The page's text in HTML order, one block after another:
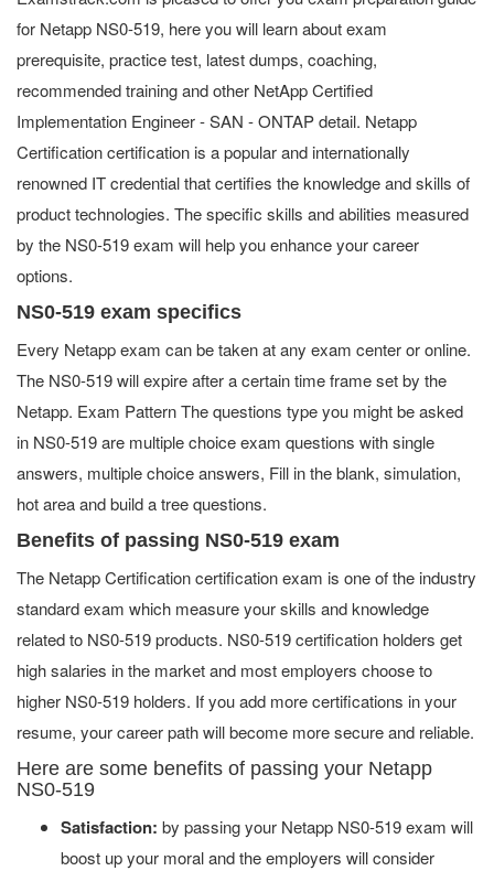
for Netapp NS0-519, here you will learn about exam
prerequisite, practice test, latest dumps, coaching,
recommended training and other NetApp Certified
Implementation Engineer - SAN - ONTAP detail. Netapp
Certification certification is a popular and internationally
renowned IT credential that certifies the knowledge and skills of
product technologies. The specific skills and abilities measured
by the NS0-519 exam will help you enhance your career
options.
NS0-519 exam specifics
Every Netapp exam can be taken at any exam center or online.
The NS0-519 will expire after a certain time frame set by the
Netapp. Exam Pattern The questions type you might be asked
in NS0-519 are multiple choice exam questions with single
answers, multiple choice answers, Fill in the blank, simulation,
hot area and build a tree questions.
Benefits of passing NS0-519 exam
The Netapp Certification certification exam is one of the industry
standard exam which measure your skills and knowledge
related to NS0-519 products. NS0-519 certification holders get
high salaries in the market and most employers choose to
higher NS0-519 holders. If you add more certifications in your
resume, your career path will become more secure and reliable.
Here are some benefits of passing your Netapp
NS0-519
Satisfaction: by passing your Netapp NS0-519 exam will
boost up your moral and the employers will consider